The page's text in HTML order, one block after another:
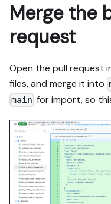
Merge the
request
Open the pull request
files, and merge it into
main for import, so